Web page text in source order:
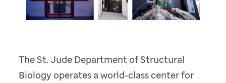
The St. Jude Department of Structural
Biology operates a world-class center for